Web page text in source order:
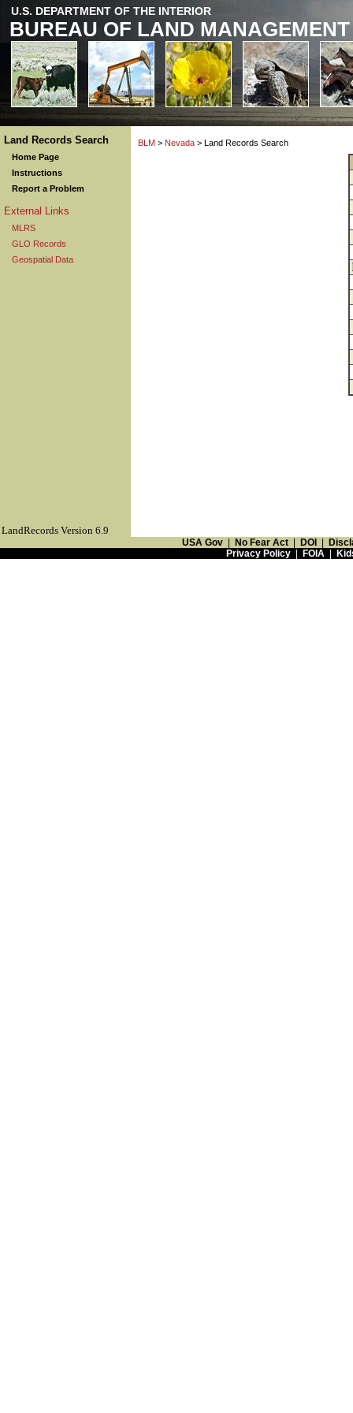
U.S. DEPARTMENT OF THE INTERIOR
BUREAU OF LAND MANAGEMENT
Land Records Search
Home Page
Instructions
Report a Problem
External Links
MLRS
GLO Records
Geospatial Data
BLM > Nevada > Land Records Search
LandRecords Version 6.9
USA Gov No Fear Act DOI
Privacy Policy| FOIA|